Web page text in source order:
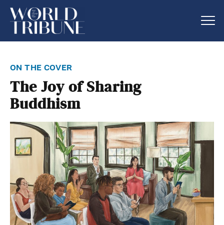
on the cover
The Joy of Sharing
Buddhism